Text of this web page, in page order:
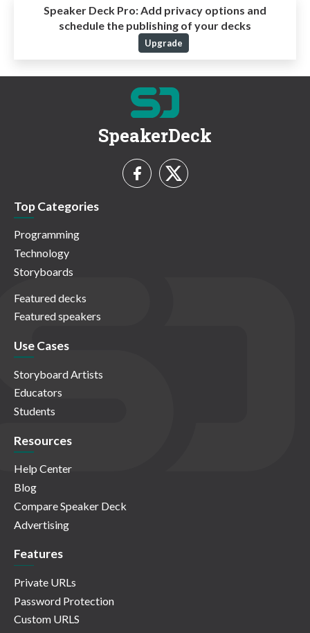
Speaker Deck Pro: Add privacy options and
schedule the publishing of your decks
Upgrade
SpeakerDeck
Top Categories
Programming
Technology
Storyboards
Featured decks
Featured speakers
Use Cases
Storyboard Artists
Educators
Students
Resources
Help Center
Blog
Compare Speaker Deck
Advertising
Features
Private URLs
Password Protection
Custom URLS